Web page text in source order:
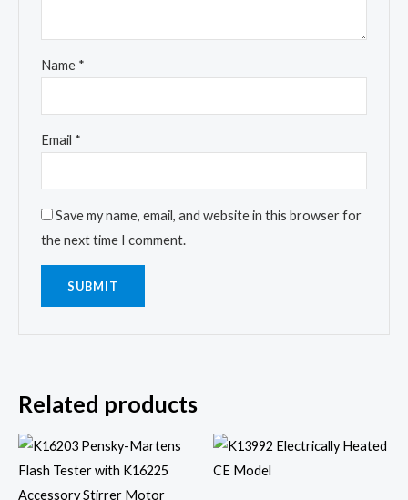
Name *
Email *
Save my name, email, and website in this browser for
the next time I comment.
Related products